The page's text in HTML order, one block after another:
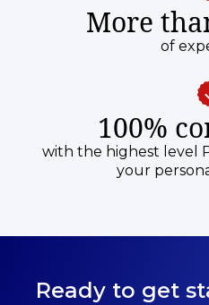
More
of
100%
with the highest level
your
Ready to get